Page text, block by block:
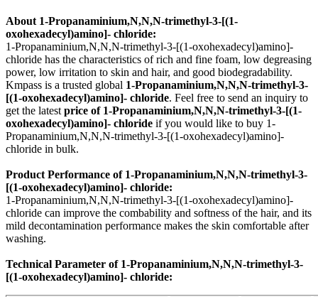
About 1-Propanaminium,N,N,N-trimethyl-3-[(1-
oxohexadecyl)amino]- chloride:
1-Propanaminium,N,N,N-trimethyl-3-[(1-oxohexadecyl)amino]-
chloride has the characteristics of rich and fine foam, low degreasing
power, low irritation to skin and hair, and good biodegradability.
Kmpass is a trusted global 1-Propanaminium,N,N,N-trimethyl-3-
[(1-oxohexadecyl)amino]- chloride. Feel free to send an inquiry to
get the latest price of 1-Propanaminium,N,N,N-trimethyl-3-[(1-
oxohexadecyl)amino]- chloride if you would like to buy 1-
Propanaminium,N,N,N-trimethyl-3-[(1-oxohexadecyl)amino]-
chloride in bulk.
Product Performance of 1-Propanaminium,N,N,N-trimethyl-3-
[(1-oxohexadecyl)amino]- chloride:
1-Propanaminium,N,N,N-trimethyl-3-[(1-oxohexadecyl)amino]-
chloride can improve the combability and softness of the hair, and its
mild decontamination performance makes the skin comfortable after
washing.
Technical Parameter of 1-Propanaminium,N,N,N-trimethyl-3-
[(1-oxohexadecyl)amino]- chloride: